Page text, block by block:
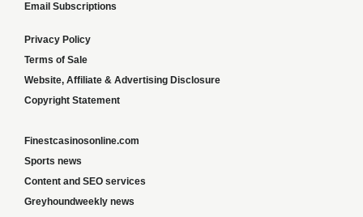
Email Subscriptions
Privacy Policy
Terms of Sale
Website, Affiliate & Advertising Disclosure
Copyright Statement
Finestcasinosonline.com
Sports news
Content and SEO services
Greyhoundweekly news